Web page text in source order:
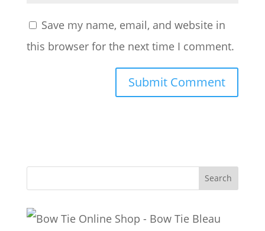
Save my name, email, and website in
this browser for the next time I comment.
e
r
n
Search